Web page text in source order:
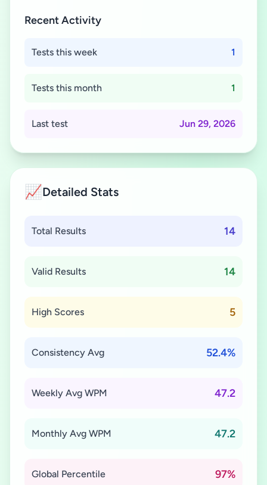
Recent Activity
Tests this week 1
Tests this month 1
Last test Jun 29, 2026
📈Detailed Stats
Total Results 14
Valid Results 14
High Scores 5
Consistency Avg 52.4%
Weekly Avg WPM 47.2
Monthly Avg WPM 47.2
Global Percentile 97%